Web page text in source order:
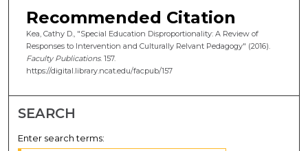
Recommended Citation
Kea, Cathy D., "Special Education Disproportionality: A Review of
Responses to Intervention and Culturally Relvant Pedagogy" (2016).
Faculty Publications. 157.
https://digital.library.ncat.edu/facpub/157
SEARCH
Enter search terms: